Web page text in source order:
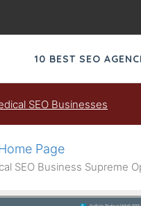
10 BEST SEO
SEO Businesses
Page
SEO Business Supreme